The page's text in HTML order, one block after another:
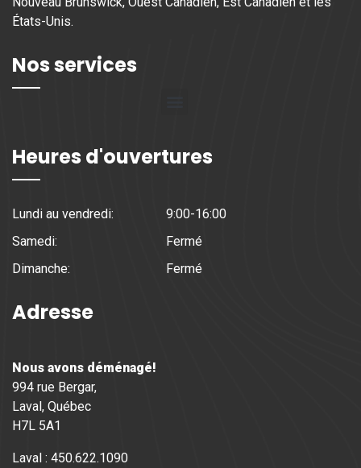
États-Unis.
Nos services
Heures d'ouvertures
Lundi au vendredi:
Samedi:
Dimanche:
9:00-16:00
Fermé
Fermé
Adresse
Nous avons déménagé!
994 rue Bergar,
Laval, Québec
H7L 5A1
Laval : 450.622.1090